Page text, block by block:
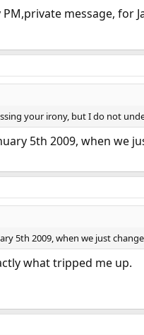
message, for
your irony, but I do not
5th 2009, when we
5th 2009, when we just
what tripped me up.